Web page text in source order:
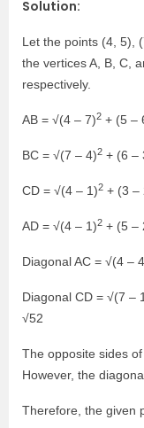
Solution:
Let the points (4, 5),
the vertices A, B, C,
respectively.
AB = √(4 – 7)2 + (5 –
BC = √(7 – 4)2 + (6 –
CD = √(4 – 1)2 + (3 –
AD = √(4 – 1)2 + (5 –
Diagonal AC = √(4 –
Diagonal CD = √(7 –
√52
The opposite sides
However, the
Therefore, the given